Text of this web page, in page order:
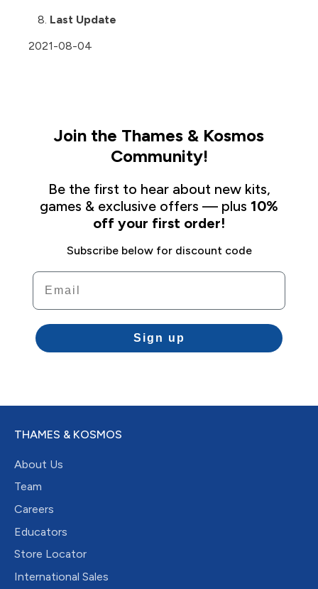
Last Update
2021-08-04
Join the Thames & Kosmos
Community!
Be the first to hear about new kits,
games & exclusive offers — plus 10%
off your first order!
Subscribe below for discount code
Email
Sign up
THAMES & KOSMOS
About Us
Team
Careers
Educators
Store Locator
International Sales